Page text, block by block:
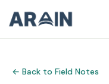
← Back to Field Notes